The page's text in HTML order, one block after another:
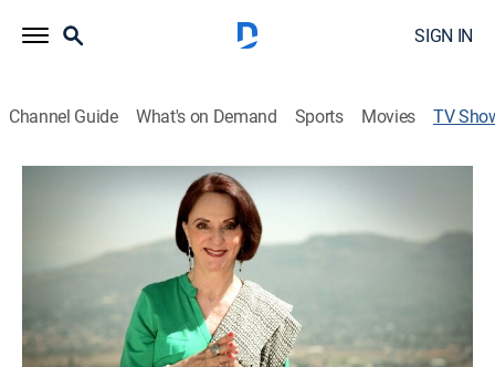
SIGN IN
Channel Guide What's on Demand Sports Movies TV
Crónicas y relatos de México
Art, Travel, Community
Un recorrido por distintos barrios de la Ciudad de
México y sus alrededores, para conocer su historia,
sus construcciones más representativas y algunas
costumbres conservadas a lo largo del tiempo.